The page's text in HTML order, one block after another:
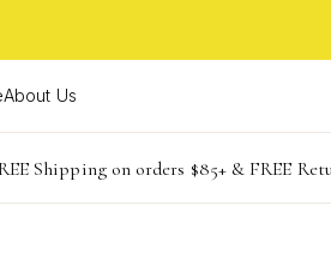
About Us
BOGO 50% OFF NaN days NaN
Shipping on orders $85+ & FREE
now, pay later with Afterpay, Affirm, or